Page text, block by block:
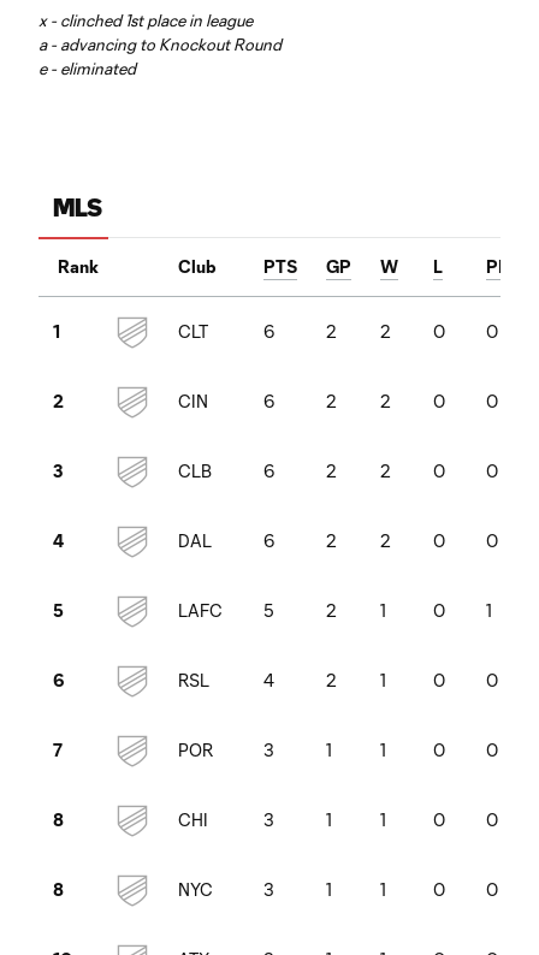
x - clinched 1st place in league
a - advancing to Knockout Round
e - eliminated
MLS
Rank Club PTS GP W L PKW
1 CLT 6 2 2 0 0
2 CIN 6 2 2 0 0
3 CLB 6 2 2 0 0
4 DAL 6 2 2 0 0
5 LAFC 5 2 1 0 1
6 RSL 4 2 1 0 0
7 POR 3 1 1 0 0
8 CHI 3 1 1 0 0
8 NYC 3 1 1 0 0